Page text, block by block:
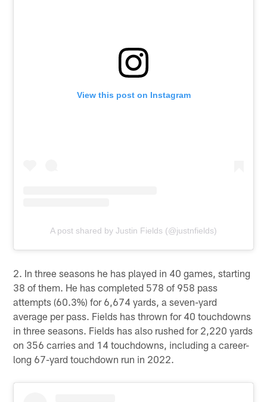
View this post on Instagram
A post shared by Justin Fields (@justnfields)
2. In three seasons he has played in 40 games, starting
38 of them. He has completed 578 of 958 pass
attempts (60.3%) for 6,674 yards, a seven-yard
average per pass. Fields has thrown for 40 touchdowns
in three seasons. Fields has also rushed for 2,220 yards
on 356 carries and 14 touchdowns, including a career-
long 67-yard touchdown run in 2022.